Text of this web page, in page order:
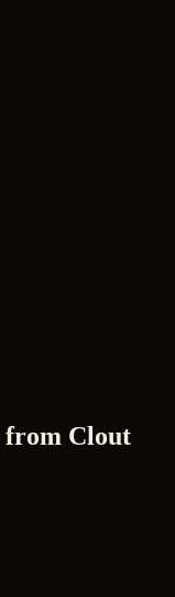
from Clout